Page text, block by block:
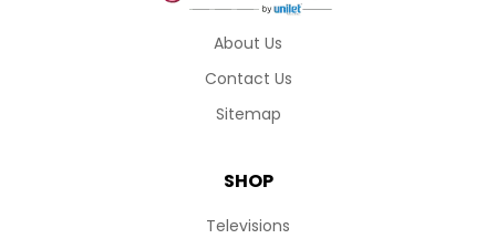
About Us
Contact Us
Sitemap
SHOP
Televisions